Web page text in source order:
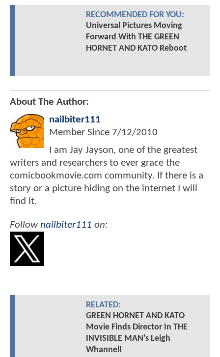
RECOMMENDED FOR YOU:
Universal Pictures Moving
Forward With THE GREEN
HORNET AND KATO Reboot
About The Author:
nailbiter111
Member Since 7/12/2010
I am Jay Jayson, one of the greatest
writers and researchers to ever grace the
comicbookmovie.com community. If there is a
story or a picture hiding on the internet I will
find it.
Follownailbiter111 on:
RELATED:
GREEN HORNET AND KATO
Movie Finds Director In THE
INVISIBLE MAN's Leigh
Whannell